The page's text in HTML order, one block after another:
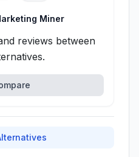
Miner
reviews between